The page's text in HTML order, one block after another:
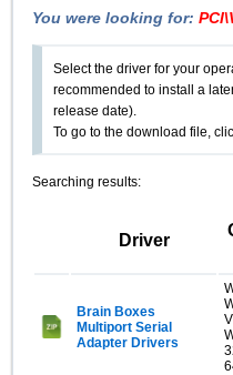
You were looking for:
Select the driver for your
recommended to install a
release date).
To go to the download file,
Searching results:
Driver
Brain Boxes
Multiport Serial
Adapter Drivers